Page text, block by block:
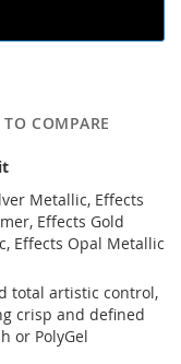
COMPARE
Metallic, Effects
Effects Gold
Effects Opal Metallic
total artistic control,
crisp and defined
or PolyGel